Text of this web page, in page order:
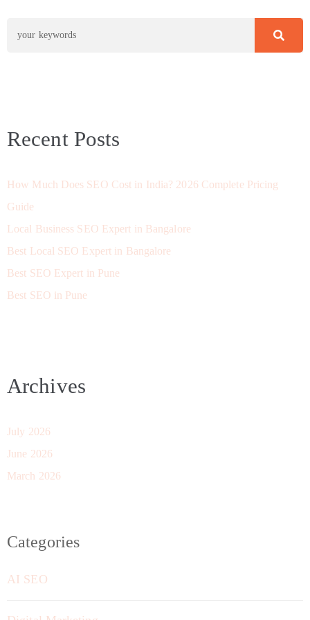
Recent Posts
How Much Does SEO Cost in India? 2026 Complete Pricing
Guide
Local Business SEO Expert in Bangalore
Best Local SEO Expert in Bangalore
Best SEO Expert in Pune
Best SEO in Pune
Archives
July 2026
June 2026
March 2026
Categories
AI SEO